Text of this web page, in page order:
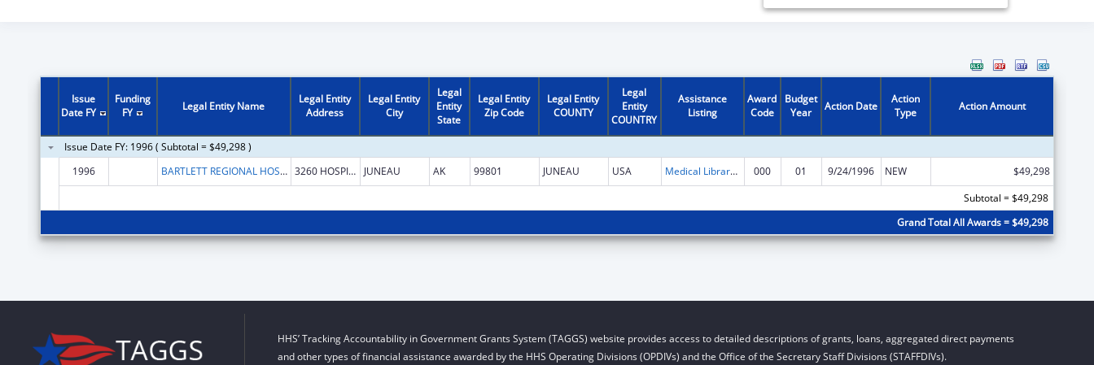
Issue
Date FY
Funding
FY
Legal Entity Name
Legal Entity
Address
Legal Entity
City
Legal
Entity
State
Legal Entity
Zip Code
Legal Entity
COUNTY
Legal
Entity
COUNTRY
Assistance
Listing
Award
Code
Budget
Year
Action Date
Action
Type
Action Amount
Issue Date FY: 1996 ( Subtotal = $49,298 )
1996
BARTLETT REGIONAL HOSPITAL 3260 HOSPITAL DRIVE JUNEAU AK 99801 JUNEAU USA Medical Library Assistance 000 01 9/24/1996 NEW
$49,298
Subtotal = $49,298
Grand Total All Awards = $49,298
HHS’ Tracking Accountability in Government Grants System (TAGGS) website provides access to detailed descriptions of grants, loans, aggregated direct payments
and other types of financial assistance awarded by the HHS Operating Divisions (OPDIVs) and the Office of the Secretary Staff Divisions (STAFFDIVs).